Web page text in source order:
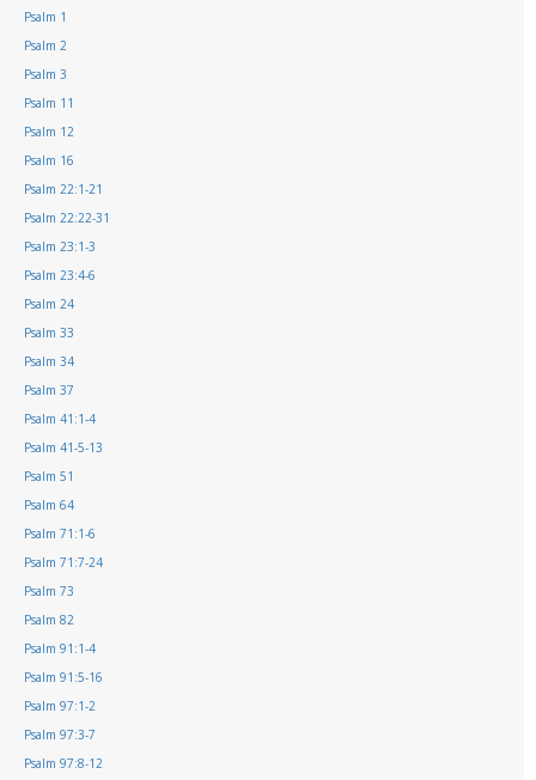
Psalm 1
Psalm 2
Psalm 3
Psalm 11
Psalm 12
Psalm 16
Psalm 22:1-21
Psalm 22:22-31
Psalm 23:1-3
Psalm 23:4-6
Psalm 24
Psalm 33
Psalm 34
Psalm 37
Psalm 41:1-4
Psalm 41-5-13
Psalm 51
Psalm 64
Psalm 71:1-6
Psalm 71:7-24
Psalm 73
Psalm 82
Psalm 91:1-4
Psalm 91:5-16
Psalm 97:1-2
Psalm 97:3-7
Psalm 97:8-12